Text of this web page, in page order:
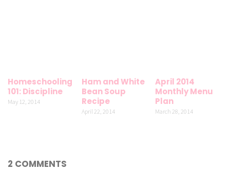
Homeschooling
101: Discipline
May 12, 2014
Ham and White
Bean Soup
Recipe
April 22, 2014
April 2014
Monthly Menu
Plan
March 28, 2014
2 COMMENTS